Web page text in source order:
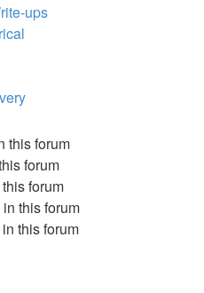
ups
this forum
forum
forum
this forum
this forum